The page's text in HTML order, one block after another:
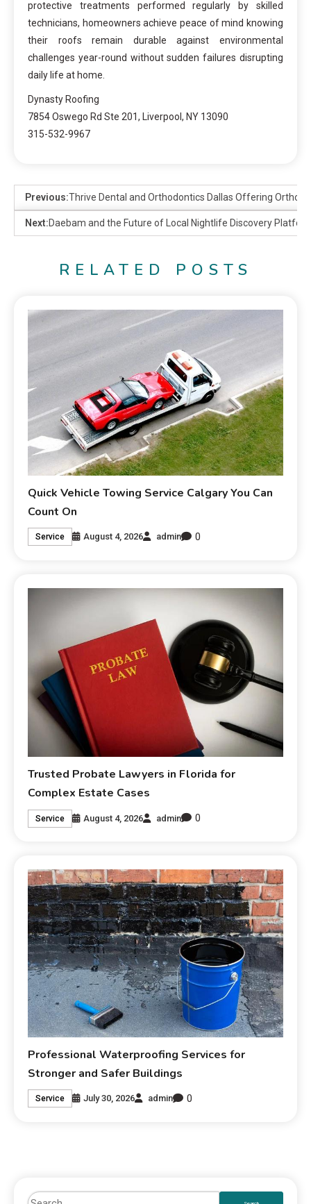
protective treatments performed regularly by skilled
technicians, homeowners achieve peace of mind knowing
their roofs remain durable against environmental
challenges year-round without sudden failures disrupting
daily life at home.
Dynasty Roofing
7854 Oswego Rd Ste 201, Liverpool, NY 13090
315-532-9967
Previous:Thrive Dental and Orthodontics Dallas Offering
Next:Daebam and the Future of Local Nightlife Discovery
RELATED POSTS
Quick Vehicle Towing Service Calgary You Can
Count On
Service August 4, 2026 admin 0
Trusted Probate Lawyers in Florida for
Complex Estate Cases
Service August 4, 2026 admin 0
Professional Waterproofing Services for
Stronger and Safer Buildings
Service July 30, 2026 admin 0